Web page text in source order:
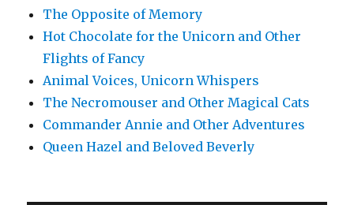
The Opposite of Memory
Hot Chocolate for the Unicorn and Other
Flights of Fancy
Animal Voices, Unicorn Whispers
The Necromouser and Other Magical Cats
Commander Annie and Other Adventures
Queen Hazel and Beloved Beverly